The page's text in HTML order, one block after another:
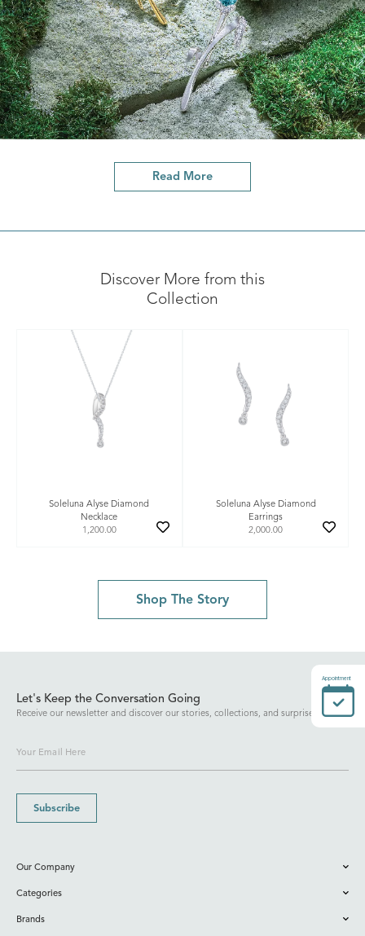
Read More
Discover More from this
Collection
Soleluna Alyse Diamond
Necklace
1,200.00
Soleluna Alyse Diamond
Earrings
2,000.00
Shop The Story
Let's Keep the Conversation Going
Receive our newsletter and discover our stories, collections, and surprises.
Subscribe
Our Company
Categories
Brands
Appointment